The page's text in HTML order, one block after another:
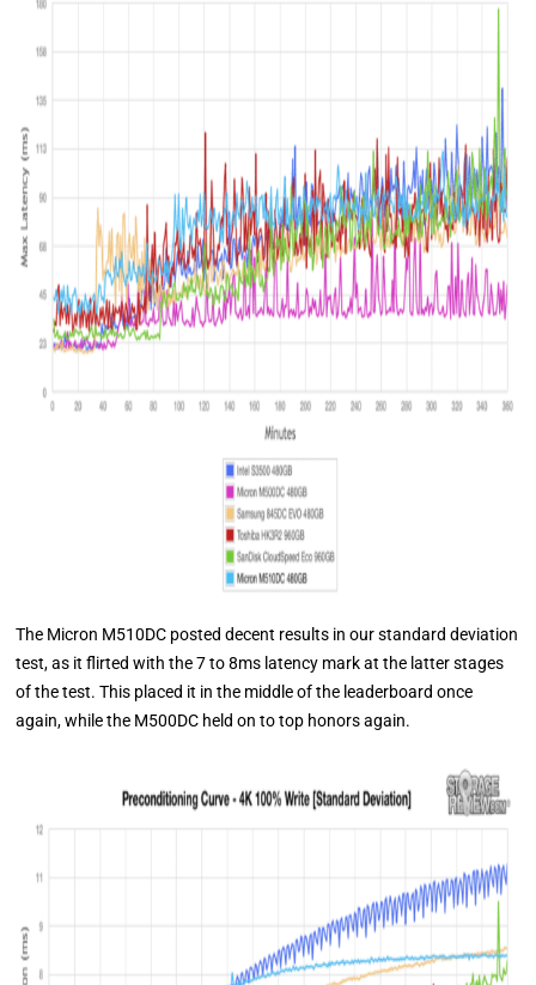
The Micron M510DC posted decent results in our standard deviation
test, as it flirted with the 7 to 8ms latency mark at the latter stages
of the test. This placed it in the middle of the leaderboard once
again, while the M500DC held on to top honors again.